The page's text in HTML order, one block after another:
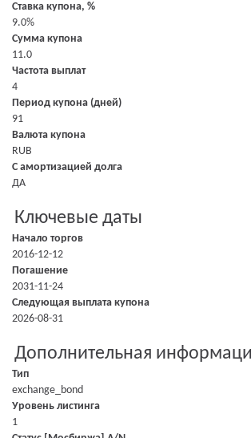
Ставка купона, %
9.0%
Сумма купона
11.0
Частота выплат
4
Период купона (дней)
91
Валюта купона
RUB
С амортизацией долга
ДА
Ключевые даты
Начало торгов
2016-12-12
Погашение
2031-11-24
Следующая выплата купона
2026-08-31
Дополнительная
Тип
exchange_bond
Уровень листинга
1